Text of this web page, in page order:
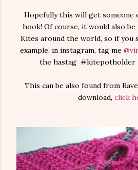
Hopefully this will get someone
hook! Of course, it would also
Kites around the world, so if you
example, in instagram, tag me
the hastag #kitepotholder
This can be also found from
download, click